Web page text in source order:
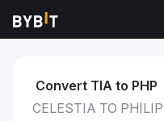
Markets
Convert TIA to PHP
CELESTIA TO